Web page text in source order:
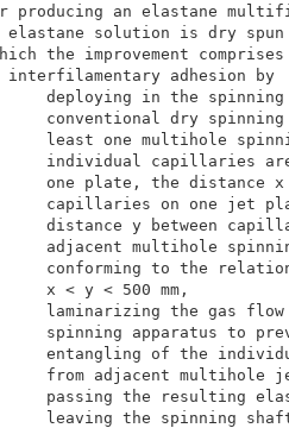
for producing an
an elastane solution
in which the
deploying in
conventional
least one
individual
one plate,
capillaries
distance y
adjacent
conforming to
laminarizing
spinning
entangling of
from
passing the
leaving the